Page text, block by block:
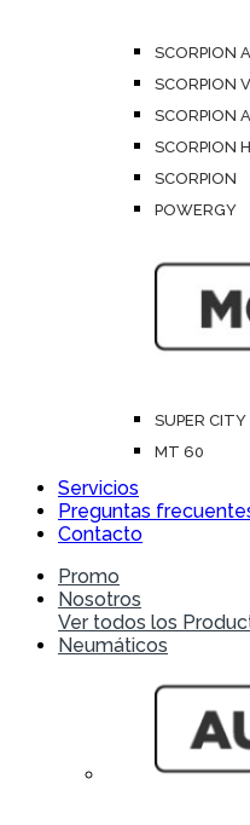
SCORPION
SCORPION
SCORPION
SCORPION
SCORPION
POWERGY
SUPER CITY
MT 60
Servicios
Preguntas
Contacto
Promo
Nosotros
Ver todos los
Neumáticos